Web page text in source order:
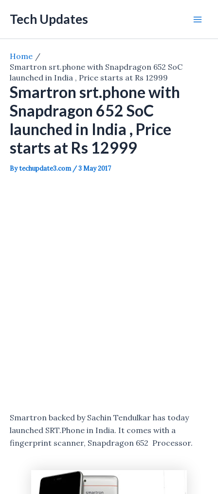
Tech Updates
Home
Smartron srt.phone with Snapdragon 652 SoC
launched in India , Price starts at Rs 12999
Smartron srt.phone with
Snapdragon 652 SoC
launched in India , Price
starts at Rs 12999
Bytechupdate3.com /3 May 2017
Smartron backed by Sachin Tendulkar has today
launched SRT.Phone in India. It comes with a
fingerprint scanner, Snapdragon 652 Processor.